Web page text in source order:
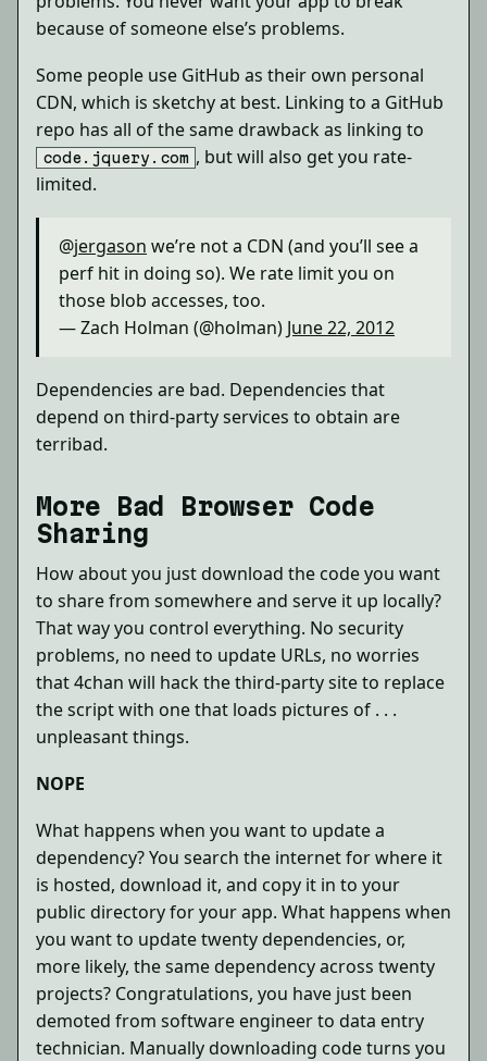
because of someone else’s problems.
Some people use GitHub as their own personal
CDN, which is sketchy at best. Linking to a GitHub
repo has all of the same drawback as linking to
code.jquery.com , but will also get you rate-
limited.
@jergason we’re not a CDN (and you’ll see a
perf hit in doing so). We rate limit you on
those blob accesses, too.
— Zach Holman (@holman) June 22, 2012
Dependencies are bad. Dependencies that
depend on third-party services to obtain are
terribad.
More Bad Browser Code
Sharing
How about you just download the code you want
to share from somewhere and serve it up locally?
That way you control everything. No security
problems, no need to update URLs, no worries
that 4chan will hack the third-party site to replace
the script with one that loads pictures of . . .
unpleasant things.
NOPE
What happens when you want to update a
dependency? You search the internet for where it
is hosted, download it, and copy it in to your
public directory for your app. What happens when
you want to update twenty dependencies, or,
more likely, the same dependency across twenty
projects? Congratulations, you have just been
demoted from software engineer to data entry
technician. Manually downloading code turns you